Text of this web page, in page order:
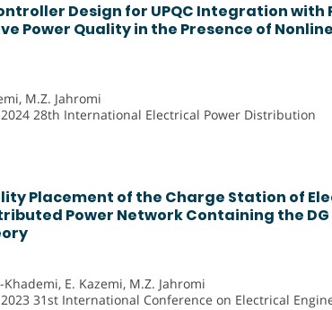
Design for UPQC Integration with
Power Quality in the Presence of
M.Z. Jahromi
28th International Electrical Power Distribution
Placement of the Charge Station of
Power Network Containing the DG
E. Kazemi, M.Z. Jahromi
31st International Conference on Electrical